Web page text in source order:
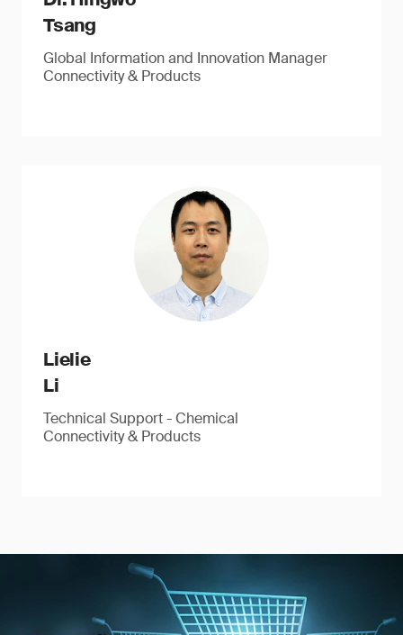
Tsang
Global Information and Innovation Manager
Connectivity & Products
Lielie
Li
Technical Support - Chemical
Connectivity & Products